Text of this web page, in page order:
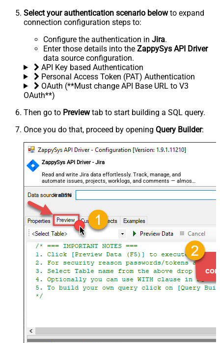
Select your authentication scenario belowto expand
connection configuration steps to:
Configure the authentication in Jira.
Enter those details into the ZappySys API Driver
data source configuration.
API Key based Authentication
Personal Access Token (PAT) Authentication
OAuth (**Must change API Base URL to V3
OAuth**)
Then go to Previewtab to start building a SQL query.
Once you do that, proceed by opening Query Builder:
ZappySys API Driver - Jira
Read and write Jira data effortlessly. Track, manage, and
automate issues, projects, worklogs, and comments — almost
no coding required.
JiraDSN